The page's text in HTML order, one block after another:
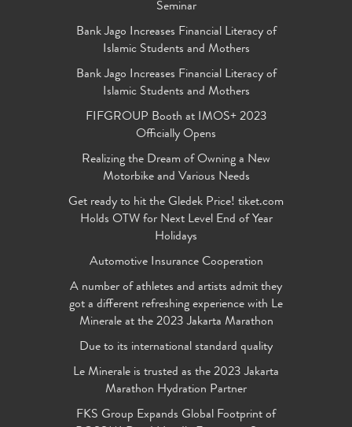
Seminar
Bank Jago Increases Financial Literacy of
Islamic Students and Mothers
Bank Jago Increases Financial Literacy of
Islamic Students and Mothers
FIFGROUP Booth at IMOS+ 2023
Officially Opens
Realizing the Dream of Owning a New
Motorbike and Various Needs
Get ready to hit the Gledek Price! tiket.com
Holds OTW for Next Level End of Year
Holidays
Automotive Insurance Cooperation
A number of athletes and artists admit they
got a different refreshing experience with Le
Minerale at the 2023 Jakarta Marathon
Due to its international standard quality
Le Minerale is trusted as the 2023 Jakarta
Marathon Hydration Partner
FKS Group Expands Global Footprint of